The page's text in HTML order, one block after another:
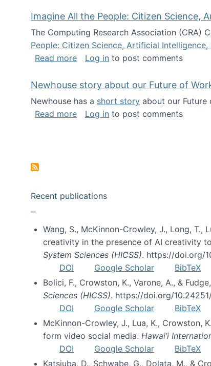
Imagine All the People: Citizen Science,
The Computing Research Association (CRA)
People: Citizen Science, Artificial
Read moreabout Imagine All the People:
Log in to post comments
Newhouse story about our Future of
Newhouse has a short story about our Future
Read moreabout Newhouse story about our
Log in to post comments
Recent publications
Wang, S., McKinnon-Crowley, J., Long, T.,
creativity in the presence of AI creativity
System Sciences (HICSS). https://doi.org/
DOI
Google Scholar BibTeX
Bolici, F., Crowston, K., Varone, A., &
Sciences (HICSS). https://doi.org/
DOI
Google Scholar BibTeX
McKinnon-Crowley, J., Lua, K., Crowston,
form video social media. Hawai’i
DOI
Google Scholar BibTeX
Katsiuba, D., Schwabe, G., Dolata, M., &